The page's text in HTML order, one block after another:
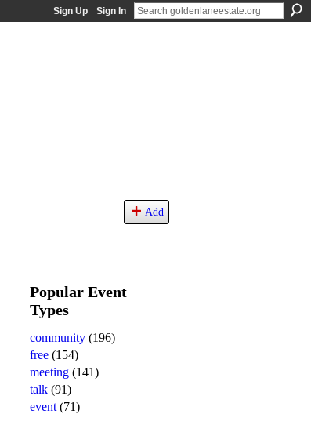
Sign Up Sign In
Add
Popular Event
Types
community (196)
free (154)
meeting (141)
talk (91)
event (71)